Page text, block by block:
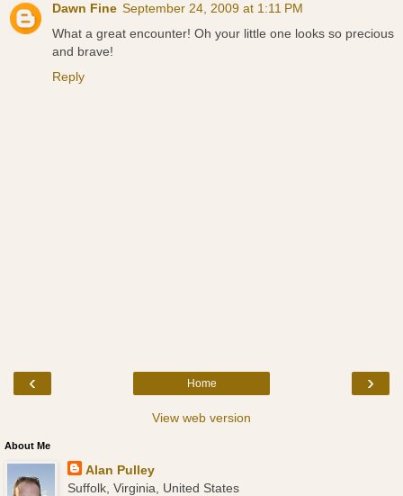
Dawn Fine September 24, 2009 at 1:11 PM
What a great encounter! Oh your little one looks so precious
and brave!
Reply
‹ ›
Home
View web version
About Me
Alan Pulley
Suffolk, Virginia, United States